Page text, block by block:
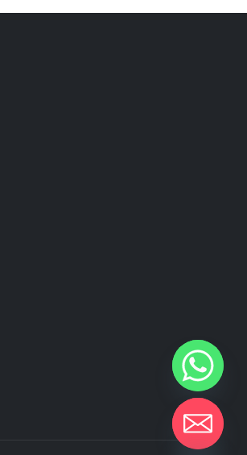
Hide chaty